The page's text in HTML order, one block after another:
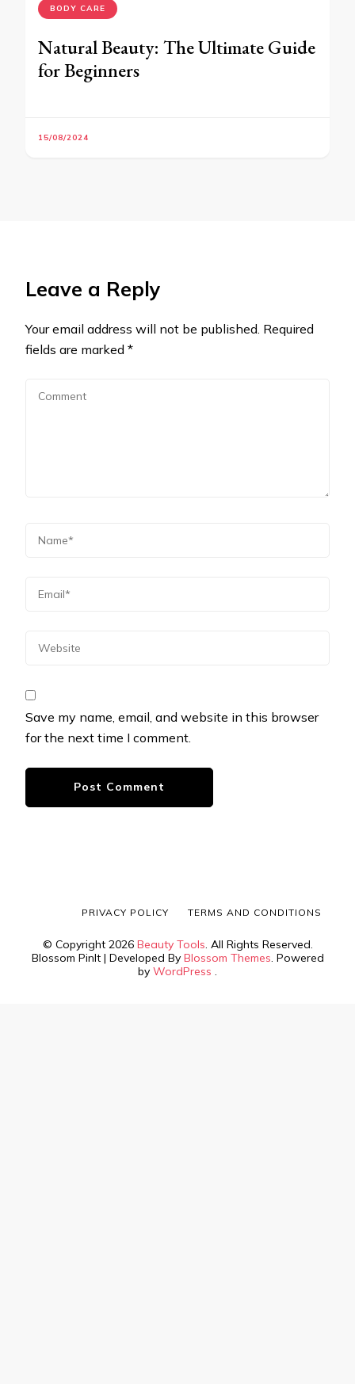
BODY CARE
Natural Beauty: The Ultimate Guide
for Beginners
15/08/2024
Leave a Reply
Your email address will not be published. Required
fields are marked *
Save my name, email, and website in this browser
for the next time I comment.
© Copyright 2026 Beauty Tools. All Rights Reserved.
Blossom PinIt | Developed By Blossom Themes. Powered
by WordPress .
PRIVACY POLICY TERMS AND CONDITIONS